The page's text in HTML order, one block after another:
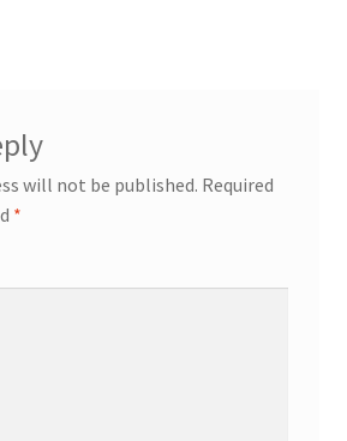
will not be published. Required
*